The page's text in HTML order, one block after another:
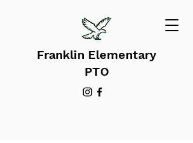
Franklin Elementary
PTO